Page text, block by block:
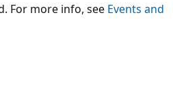
For more info, see Events and